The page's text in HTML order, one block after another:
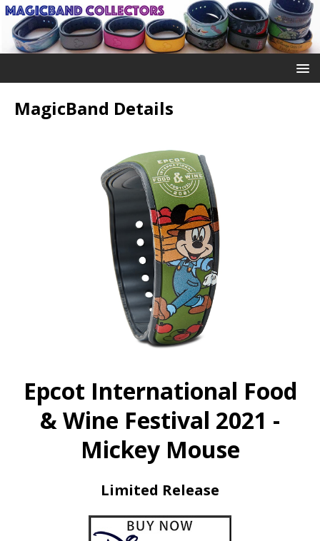
MagicBand Details
Epcot International Food
& Wine Festival 2021 -
Mickey Mouse
Limited Release